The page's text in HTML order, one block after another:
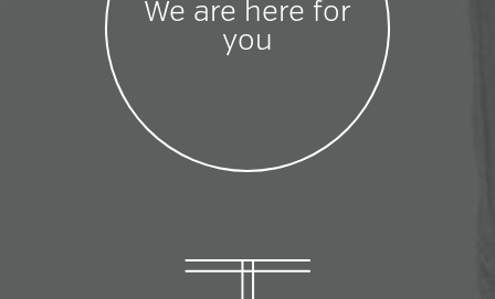
We are here for
you